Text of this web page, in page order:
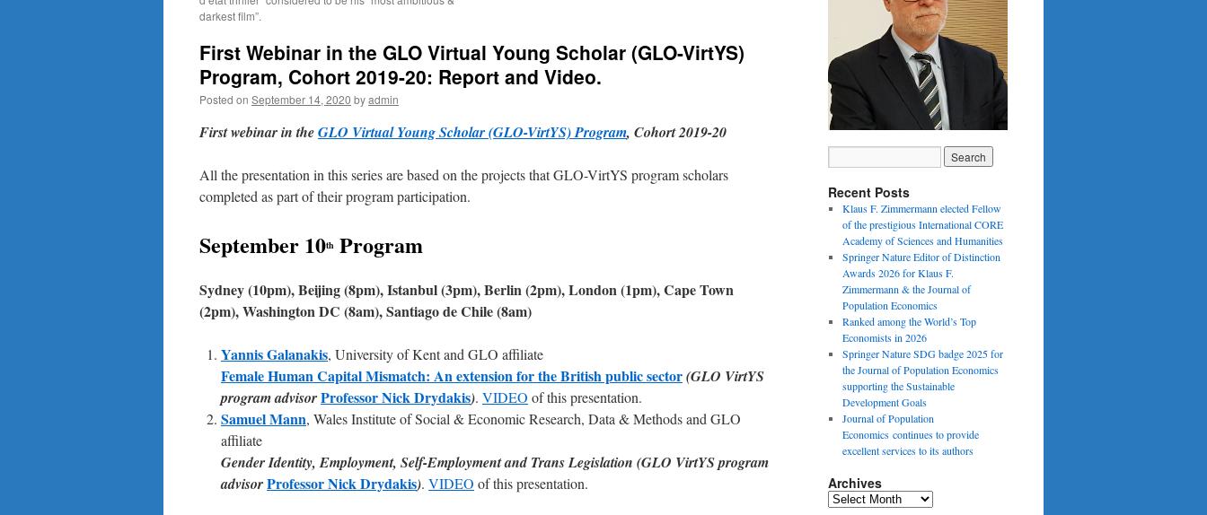
darkest film”.
First Webinar in the GLO Virtual Young Scholar (GLO-VirtYS)
Program, Cohort 2019-20: Report and Video.
Posted on September 14, 2020 byadmin
First webinar in theGLO Virtual Young Scholar (GLO-VirtYS) Program, Cohort 2019-20
All the presentation in this series are based on the projects that GLO-VirtYS program scholars
completed as part of their program participation.
September 10th Program
Sydney (10pm), Beijing (8pm), Istanbul (3pm), Berlin (2pm), London (1pm), Cape Town
(2pm), Washington DC (8am), Santiago de Chile (8am)
Yannis Galanakis, University of Kent and GLO affiliate
Female Human Capital Mismatch: An extension for the British public sector(GLO VirtYS
program advisorProfessor Nick Drydakis). VIDEO of this presentation.
Samuel Mann, Wales Institute of Social & Economic Research, Data & Methods and GLO
affiliate
Gender Identity, Employment, Self-Employment and Trans Legislation (GLO VirtYS program
advisorProfessor Nick Drydakis). VIDEO of this presentation.
Recent Posts
Klaus F. Zimmermann elected Fellow
of the prestigious International CORE
Academy of Sciences and Humanities
Springer Nature Editor of Distinction
Awards 2026 for Klaus F.
Zimmermann & the Journal of
Population Economics
Ranked among the World’s Top
Economists in 2026
Springer Nature SDG badge 2025 for
the Journal of Population Economics
supporting the Sustainable
Development Goals
Journal of Population
Economics continues to provide
excellent services to its authors
Archives
Archives